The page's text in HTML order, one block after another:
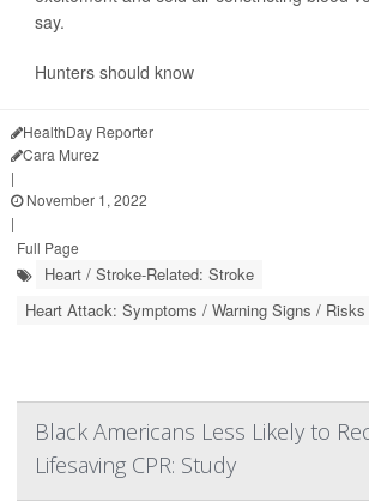
say.
Hunters should know
HealthDay Reporter
Cara Murez
|
November 1, 2022
|
Full Page
Heart / Stroke-Related: Stroke
Heart Attack: Symptoms / Warning Signs / Risks
Black Americans Less Likely to
Lifesaving CPR: Study